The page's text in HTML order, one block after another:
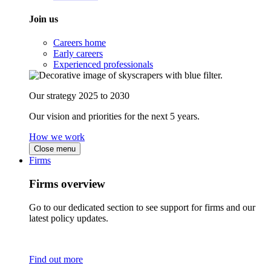
Join us
Careers home
Early careers
Experienced professionals
Our strategy 2025 to 2030
Our vision and priorities for the next 5 years.
How we work
Close menu
Firms
Firms overview
Go to our dedicated section to see support for firms and our
latest policy updates.
Find out more